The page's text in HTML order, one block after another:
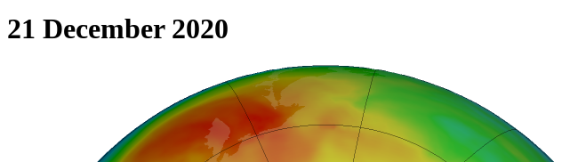
21 December 2020